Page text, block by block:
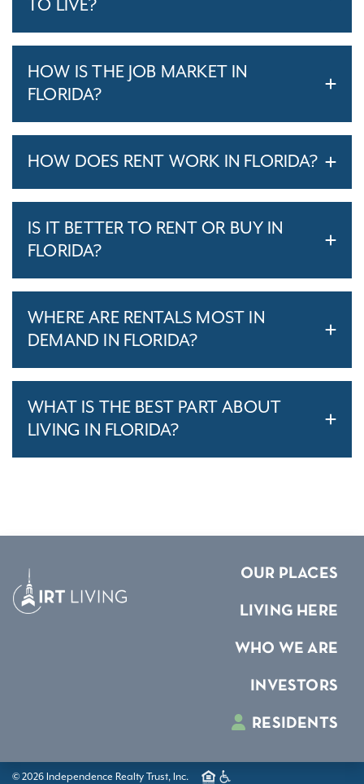
TO LIVE?
HOW IS THE JOB MARKET IN
FLORIDA?
HOW DOES RENT WORK IN FLORIDA?
IS IT BETTER TO RENT OR BUY IN
FLORIDA?
WHERE ARE RENTALS MOST IN
DEMAND IN FLORIDA?
WHAT IS THE BEST PART ABOUT
LIVING IN FLORIDA?
OUR PLACES
LIVING HERE
WHO WE ARE
INVESTORS
RESIDENTS
© 2026 Independence Realty Trust, Inc.